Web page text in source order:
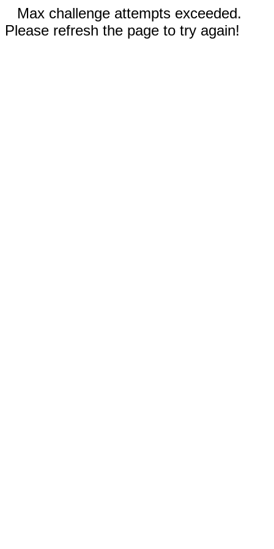
Max challenge attempts exceeded.
Please refresh the page to try again!